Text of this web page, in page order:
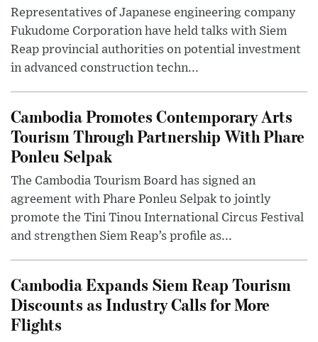
Representatives of Japanese engineering company
Fukudome Corporation have held talks with Siem
Reap provincial authorities on potential investment
in advanced construction techn...
Cambodia Promotes Contemporary Arts
Tourism Through Partnership With Phare
Ponleu Selpak
The Cambodia Tourism Board has signed an
agreement with Phare Ponleu Selpak to jointly
promote the Tini Tinou International Circus Festival
and strengthen Siem Reap’s profile as...
Cambodia Expands Siem Reap Tourism
Discounts as Industry Calls for More
Flights